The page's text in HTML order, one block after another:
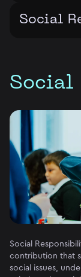
Social
Social
Social
contribution that
social issues,